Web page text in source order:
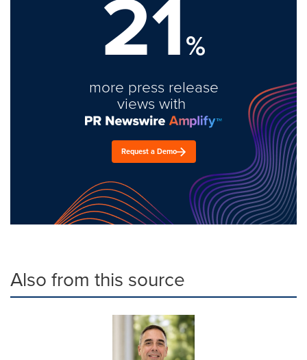
21%
more press release
views with
Request a Demo
Also from this source